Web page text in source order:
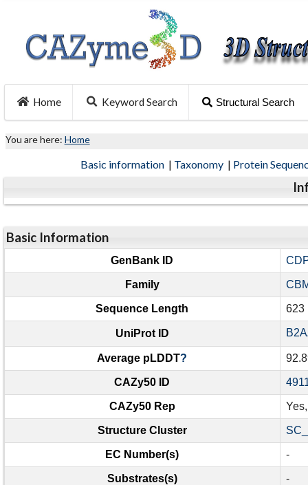
Home Keyword Search Structural Search
You are here: Home
Basic information | Taxonomy | Protein
Basic Information
GenBank ID
Family
Sequence Length 623
UniProt ID
Average pLDDT?
CAZy50 ID
CAZy50 Rep
Structure Cluster
EC Number(s) -
Substrates(s) -